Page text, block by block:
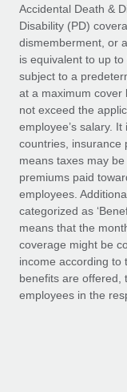
Entity setup
Establish
Mobility &
Relocate
Benefits
Manage
EOR & PEO
Contractor
Compliance
Taxes
Work visas &
Changelog
Explore the blog
BLOG POSTS
Why owned
As the global
to the demands
Accidental Death &
Disability (PD)
dismemberment, or
is equivalent to up to
subject to a
at a maximum cover
not exceed the
employee’s salary.
countries, insurance
means taxes may
premiums paid
employees.
categorized as
means that the
coverage might be
income according to
benefits are offered,
employees in the